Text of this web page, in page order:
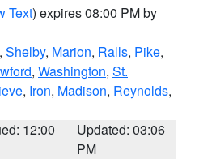
Text) expires 08:00 PM by
, Shelby, Marion, Ralls, Pike,
, Washington, St.
, Iron, Madison, Reynolds,
12:00
Updated: 03:06
PM